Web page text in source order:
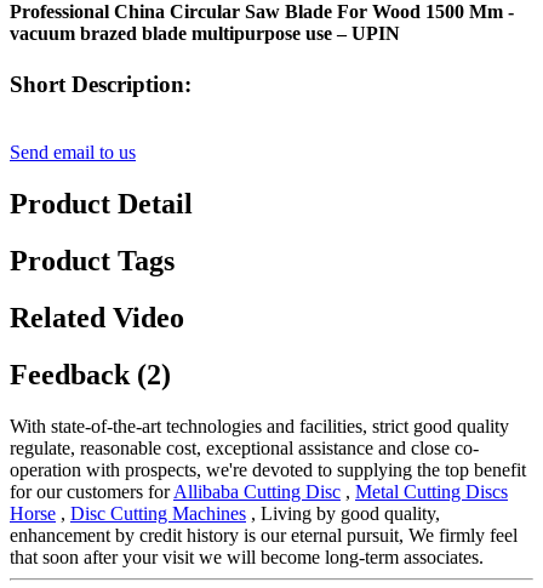
Professional China Circular Saw Blade For Wood 1500 Mm -
vacuum brazed blade multipurpose use – UPIN
Short Description:
Send email to us
Product Detail
Product Tags
Related Video
Feedback (2)
With state-of-the-art technologies and facilities, strict good quality
regulate, reasonable cost, exceptional assistance and close co-
operation with prospects, we're devoted to supplying the top benefit
for our customers forAllibaba Cutting Disc , Metal Cutting Discs
Horse , Disc Cutting Machines , Living by good quality,
enhancement by credit history is our eternal pursuit, We firmly feel
that soon after your visit we will become long-term associates.